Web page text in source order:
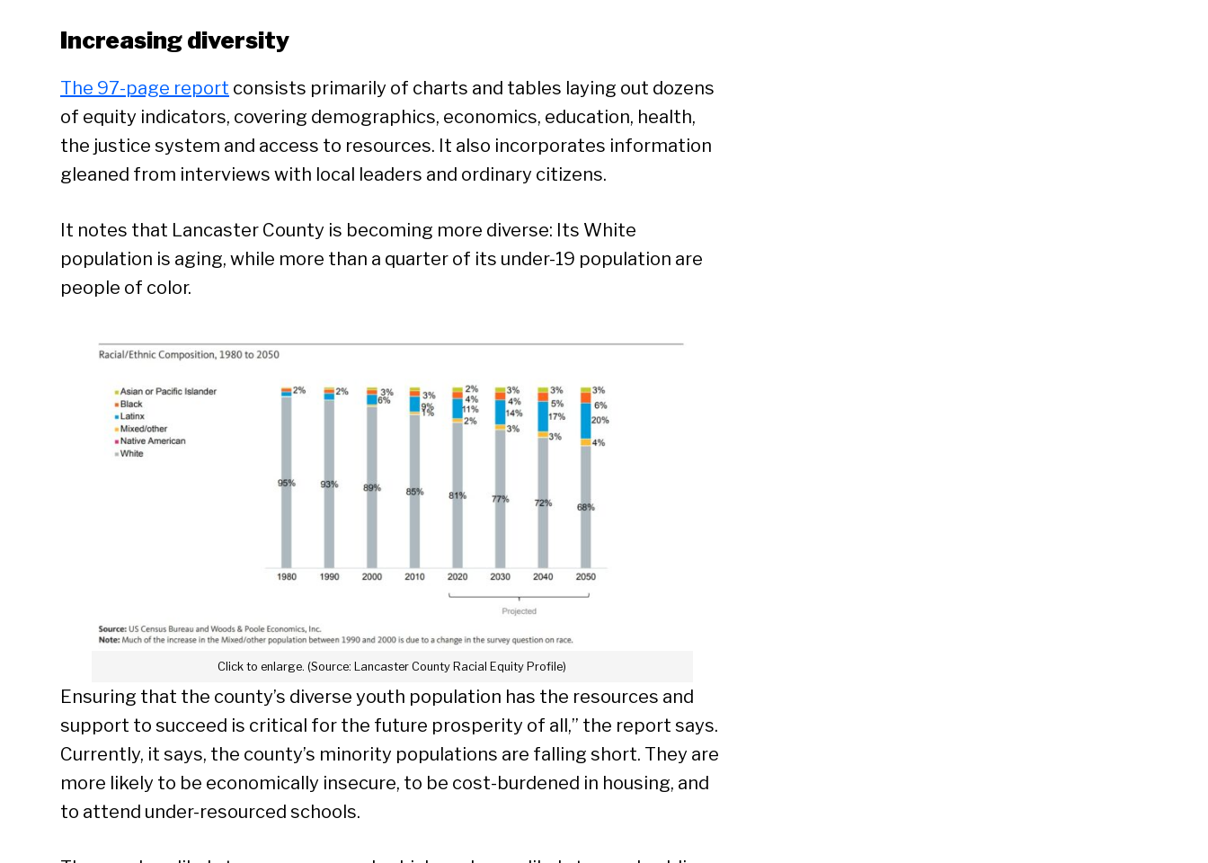
Increasing diversity
The 97-page report consists primarily of charts and tables laying out dozens
of equity indicators, covering demographics, economics, education, health,
the justice system and access to resources. It also incorporates information
gleaned from interviews with local leaders and ordinary citizens.
It notes that Lancaster County is becoming more diverse: Its White
population is aging, while more than a quarter of its under-19 population are
people of color.
Click to enlarge. (Source: Lancaster County Racial Equity Profile)
Ensuring that the county’s diverse youth population has the resources and
support to succeed is critical for the future prosperity of all,” the report says.
Currently, it says, the county’s minority populations are falling short. They are
more likely to be economically insecure, to be cost-burdened in housing, and
to attend under-resourced schools.